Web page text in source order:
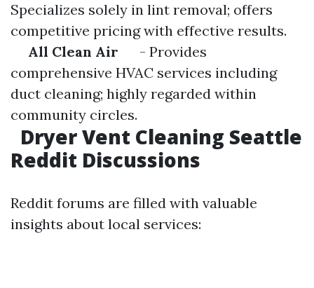
Specializes solely in lint removal; offers
competitive pricing with effective results.
All Clean Air - Provides
comprehensive HVAC services including
duct cleaning; highly regarded within
community circles.
Dryer Vent Cleaning Seattle
Reddit Discussions
Reddit forums are filled with valuable
insights about local services: